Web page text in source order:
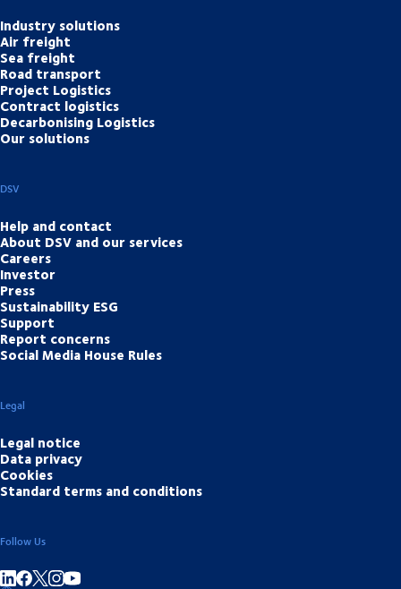
Industry solutions
Air freight
Sea freight
Road transport
Project Logistics
Contract logistics
Decarbonising Logistics
Our solutions
DSV
Help and contact
About DSV and our services
Careers
Investor
Press
Sustainability ESG
Support
Report concerns
Social Media House Rules
Legal
Legal notice
Data privacy
Cookies
Standard terms and conditions
Follow Us